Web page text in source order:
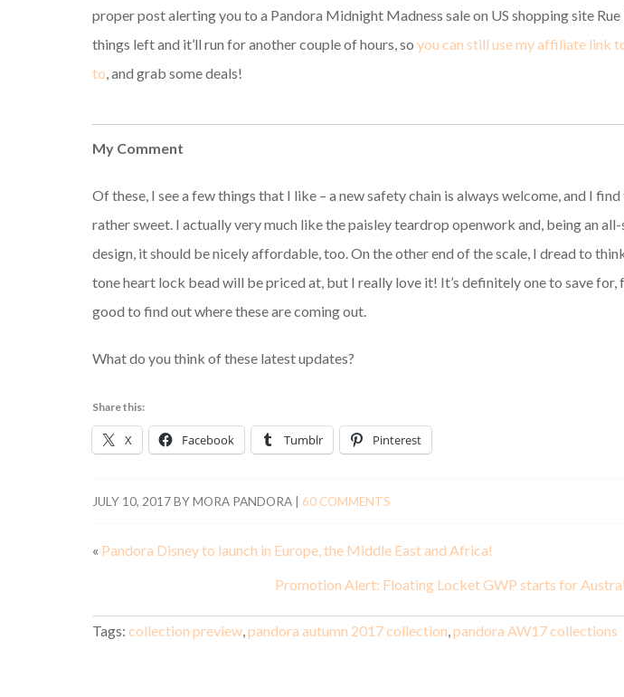
proper post alerting you to a Pandora Midnight Madness sale on US shopping site Rue
things left and it’ll run for another couple of hours, so you can still use my affiliate link
to , and grab some deals!
My Comment
Of these, I see a few things that I like – a new safety chain is always welcome, and I
rather sweet. I actually very much like the paisley teardrop openwork and, being an
design, it should be nicely affordable, too. On the other end of the scale, I dread to
tone heart lock bead will be priced at, but I really love it! It’s definitely one to save for,
good to find out where these are coming out.
What do you think of these latest updates?
Share this:
X Facebook Tumblr Pinterest
JULY 10, 2017BYMORA PANDORA 60 COMMENTS
« Pandora Disney to launch in Europe, the Middle East and Africa!
Promotion Alert: Floating Locket GWP starts for
Tags: collection preview pandora autumn 2017 collection pandora AW17 collections